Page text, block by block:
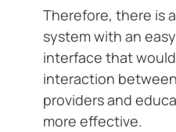
Therefore, there is
system with an
interface that
interaction
providers and
more effective.